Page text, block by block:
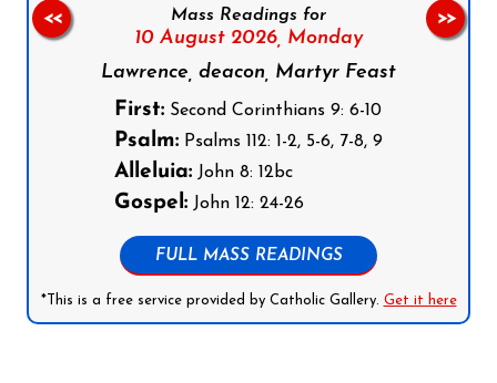
Mass Readings for
10 August 2026, Monday
Lawrence, deacon, Martyr Feast
First: Second Corinthians 9: 6-10
Psalm: Psalms 112: 1-2, 5-6, 7-8, 9
Alleluia: John 8: 12bc
Gospel: John 12: 24-26
FULL MASS READINGS
*This is a free service provided by Catholic Gallery. Get it here
<< >>